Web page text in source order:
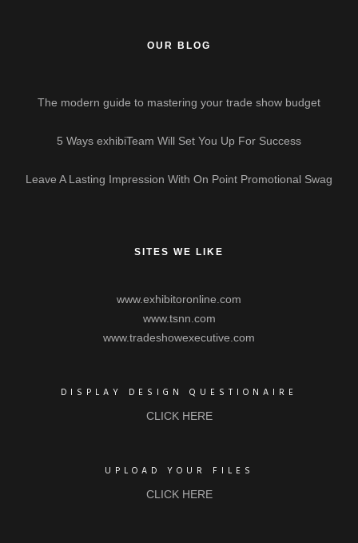
OUR BLOG
The modern guide to mastering your trade show budget
5 Ways exhibiTeam Will Set You Up For Success
Leave A Lasting Impression With On Point Promotional Swag
SITES WE LIKE
www.exhibitoronline.com
www.tsnn.com
www.tradeshowexecutive.com
DISPLAY DESIGN QUESTIONAIRE
CLICK HERE
UPLOAD YOUR FILES
CLICK HERE